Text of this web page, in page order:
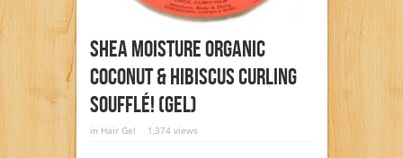
Shea Moisture Organic
Coconut & Hibiscus Curling
Soufflé! (gel)
in Hair Gel 1,374 views